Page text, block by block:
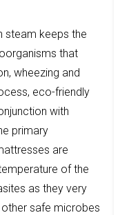
steam keeps the
that
wheezing and
eco-friendly
with
primary
are
of the
as they very
safe microbes